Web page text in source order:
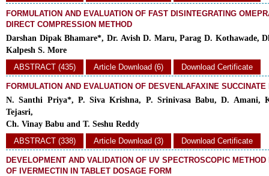
FORMULATION AND EVALUATION OF FAST DISINTEGRATING
DIRECT COMPRESSION METHOD
Darshan Dipak Bhamare*, Dr. Avish D. Maru, Parag D. Kothawade,
Kalpesh S. More
ABSTRACT (435)
Article Download (6) Download Certificate
FORMULATION AND EVALUATION OF DESVENLAFAXINE
N. Santhi Priya*, P. Siva Krishna, P. Srinivasa Babu, D. Amani,
Tejasri,
Ch. Vinay Babu and T. Seshu Reddy
ABSTRACT (338)
Article Download (3) Download Certificate
DEVELOPMENT AND VALIDATION OF UV SPECTROSCOPIC
OF IVERMECTIN IN TABLET DOSAGE FORM